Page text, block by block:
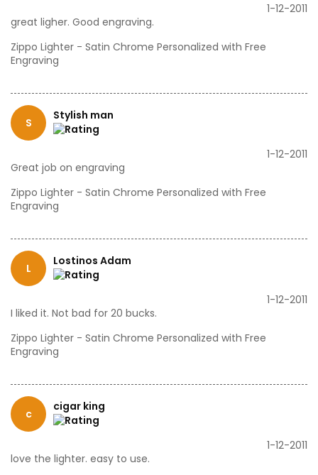
1-12-2011
great ligher. Good engraving.
Zippo Lighter - Satin Chrome Personalized with Free
Engraving
S
Stylish man
1-12-2011
Great job on engraving
Zippo Lighter - Satin Chrome Personalized with Free
Engraving
L
Lostinos Adam
1-12-2011
I liked it. Not bad for 20 bucks.
Zippo Lighter - Satin Chrome Personalized with Free
Engraving
c
cigar king
1-12-2011
love the lighter. easy to use.